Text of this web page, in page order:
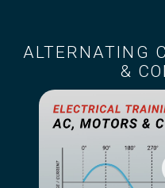
ALTERNATING
&